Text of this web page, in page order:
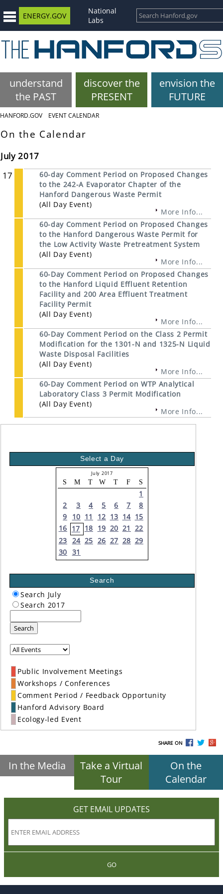
ENERGY.GOV
National
Labs
understand
the PAST
discover the
PRESENT
envision the
FUTURE
HANFORD.GOV EVENT CALENDAR
On the Calendar
July 2017
17
60-day Comment Period on Proposed Changes
to the 242-A Evaporator Chapter of the
Hanford Dangerous Waste Permit
(All Day Event)
More Info...
60-day Comment Period on Proposed Changes
to the Hanford Dangerous Waste Permit for
the Low Activity Waste Pretreatment System
(All Day Event)
More Info...
60-Day Comment Period on Proposed Changes
to the Hanford Liquid Effluent Retention
Facility and 200 Area Effluent Treatment
Facility Permit
(All Day Event)
More Info...
60-Day Comment Period on the Class 2 Permit
Modification for the 1301-N and 1325-N Liquid
Waste Disposal Facilities
(All Day Event)
More Info...
60-Day Comment Period on WTP Analytical
Laboratory Class 3 Permit Modification
(All Day Event)
More Info...
Select a Day
July 2017
S M T W T F S
1
2
3 4 5 6 7
8
9
10 11 12 13 14 15
16 17 18 19 20 21 22
23 24 25 26 27 28 29
30 31
Search
Search July
Search 2017
Search
Public Involvement Meetings
Workshops / Conferences
Comment Period / Feedback Opportunity
Hanford Advisory Board
Ecology-led Event
SHARE ON
In the Media
Take a Virtual
Tour
On the
Calendar
GET EMAIL UPDATES
GO